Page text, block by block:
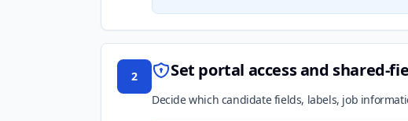
2 Set portal access and shared-
Decide which candidate fields, labels, job